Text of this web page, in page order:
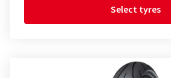
Select tyres